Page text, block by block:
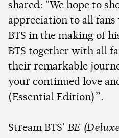
shared: "We hope to
appreciation to all fans
BTS in the making of
BTS together with all
their remarkable
your continued love
(Essential Edition)”.
Stream BTS' BE